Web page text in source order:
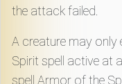
Gazette
Login
the attack failed.
A creature may only
Spirit spell active at
spell Armor of the